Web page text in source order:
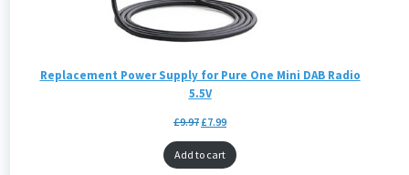
Replacement Power Supply for Pure One Mini DAB Radio
5.5V
£9.97 £7.99
Add to cart